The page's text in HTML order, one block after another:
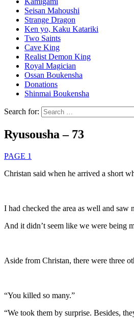
Seisan Mahoushi
Strange Dragon
Ken yo, Kaku Katariki
Two Saints
Cave King
Realist Demon King
Royal Magician
Ossan Boukensha
Donations
Shinmai Boukensha
Search for:
Ryusousha – 73
PAGE 1
Christan said when he arrived a short
I had checked the area as well and saw
And it didn’t seem like we were being
Aside from Christan, there were three
“You killed so many.”
“We took them by surprise. Besides,